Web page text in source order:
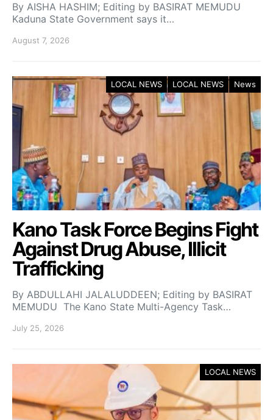
By AISHA HASHIM; Editing by BASIRAT MEMUDU
Kaduna State Government says it…
August 7, 2026
LOCAL NEWS LOCAL NEWS News
Kano Task Force Begins Fight
Against Drug Abuse, Illicit
Trafficking
By ABDULLAHI JALALUDDEEN; Editing by BASIRAT
MEMUDU The Kano State Multi-Agency Task…
July 25, 2026
LOCAL NEWS